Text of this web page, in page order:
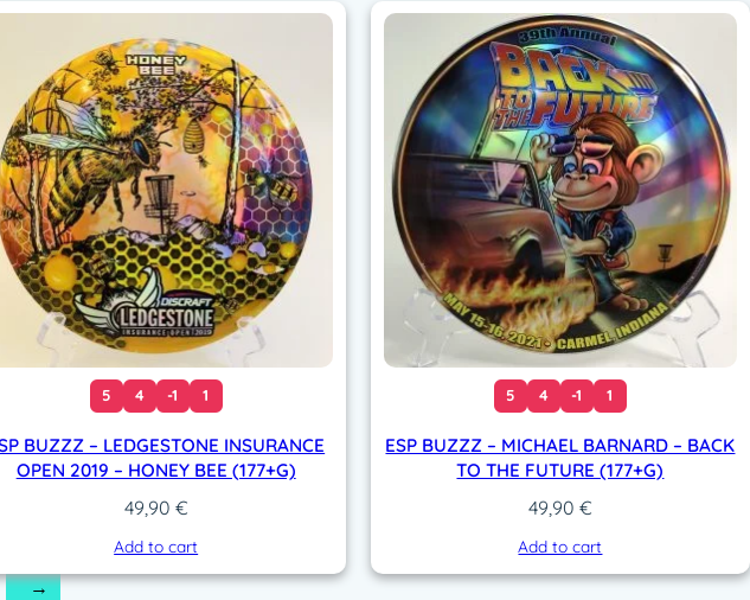
5 4 -1 1
BUZZZ – LEDGESTONE INSURANCE
OPEN 2019 – HONEY BEE (177+G)
49,90 €
Add to cart
5 4 -1 1
ESP BUZZZ – MICHAEL BARNARD – BACK
TO THE FUTURE (177+G)
49,90 €
Add to cart
→